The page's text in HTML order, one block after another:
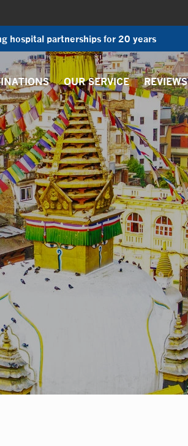
hospital partnerships for 20 years
OUR SERVICE REVIEWS